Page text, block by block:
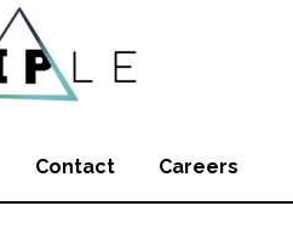
Contact Careers